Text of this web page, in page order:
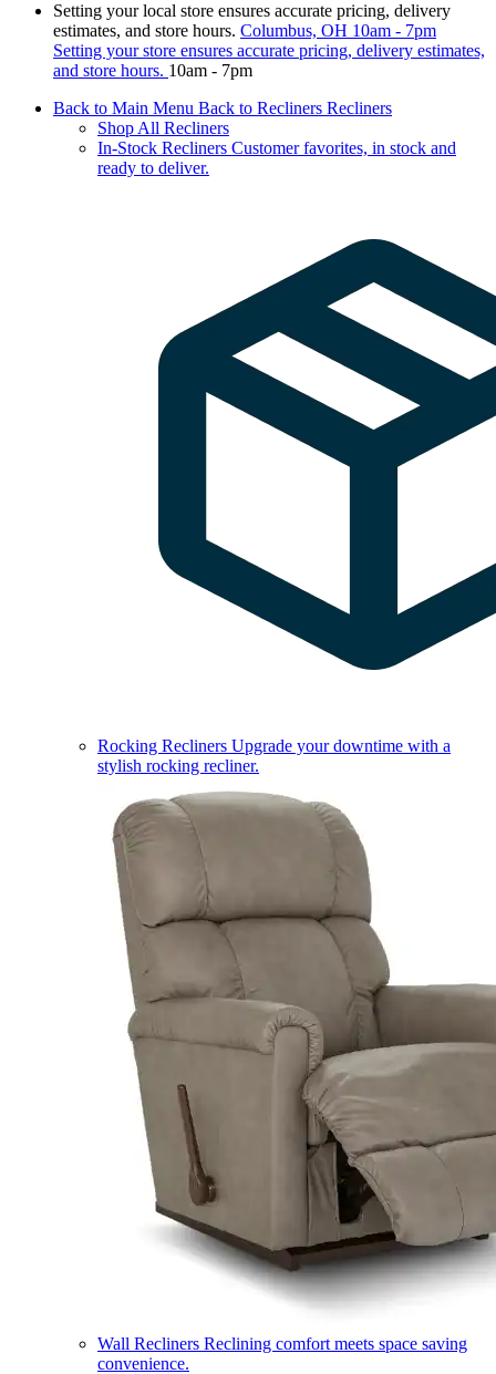
Setting your local store ensures accurate pricing, delivery
estimates, and store hours. Columbus, OH 10am - 7pm
Setting your store ensures accurate pricing, delivery estimates,
and store hours. 10am - 7pm
Back to Main Menu Back to Recliners Recliners
Shop All Recliners
In-Stock Recliners Customer favorites, in stock and
ready to deliver.
Rocking Recliners Upgrade your downtime with a
stylish rocking recliner.
Wall Recliners Reclining comfort meets space saving
convenience.